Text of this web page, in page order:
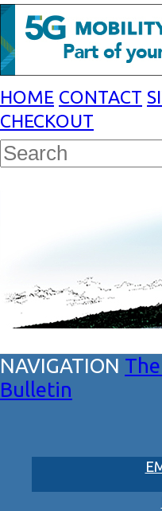
HOME CONTACT
CHECKOUT
Bulletin